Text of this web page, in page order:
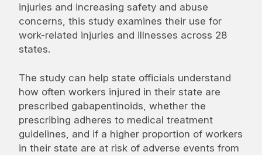
injuries and increasing safety and abuse
concerns, this study examines their use for
work-related injuries and illnesses across 28
states.
The study can help state officials understand
how often workers injured in their state are
prescribed gabapentinoids, whether the
prescribing adheres to medical treatment
guidelines, and if a higher proportion of workers
in their state are at risk of adverse events from